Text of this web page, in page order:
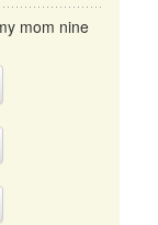
mom nine